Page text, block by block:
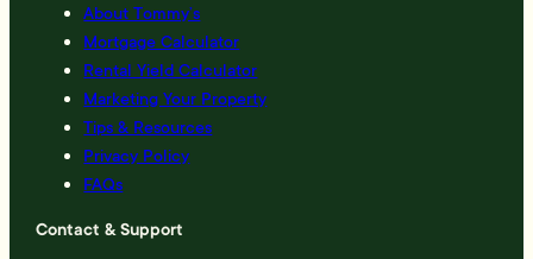
About Tommy’s
Mortgage Calculator
Rental Yield Calculator
Marketing Your Property
Tips & Resources
Privacy Policy
FAQs
Contact & Support